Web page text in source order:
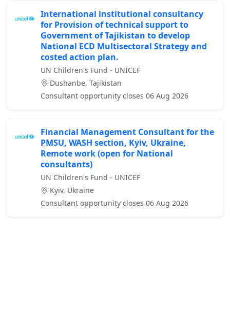
International institutional consultancy
for Provision of technical support to
Government of Tajikistan to develop
National ECD Multisectoral Strategy and
costed action plan.
UN Children's Fund - UNICEF
Dushanbe, Tajikistan
Consultant opportunity closes 06 Aug 2026
Financial Management Consultant for the
PMSU, WASH section, Kyiv, Ukraine,
Remote work (open for National
consultants)
UN Children's Fund - UNICEF
Kyiv, Ukraine
Consultant opportunity closes 06 Aug 2026